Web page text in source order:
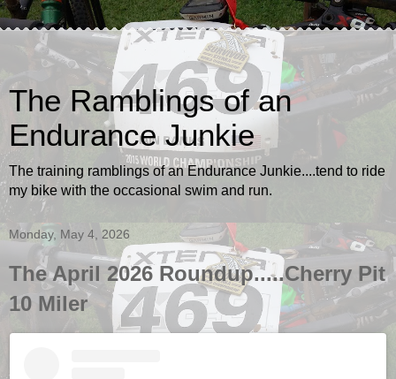
The Ramblings of an
Endurance Junkie
The training ramblings of an Endurance Junkie....tend to ride
my bike with the occasional swim and run.
Monday, May 4, 2026
The April 2026 Roundup.....Cherry Pit
10 Miler